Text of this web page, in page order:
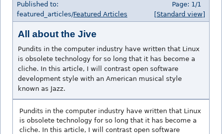
Published to:
featured_articles/Featured Articles
Page: 1/1
[Standard view]
All about the Jive
Pundits in the computer industry have written that Linux
is obsolete technology for so long that it has become a
cliche. In this article, I will contrast open software
development style with an American musical style
known as Jazz.
Pundits in the computer industry have written that Linux
is obsolete technology for so long that it has become a
cliche. In this article, I will contrast open software